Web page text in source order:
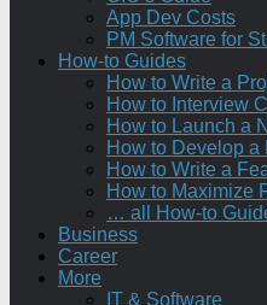
App Dev Costs
PM Software for
How-to Guides
How to Write a
How to Interview
How to Launch a
How to Develop a
How to Write a
How to Maximize
… all How-to
Business
Career
More
IT & Software